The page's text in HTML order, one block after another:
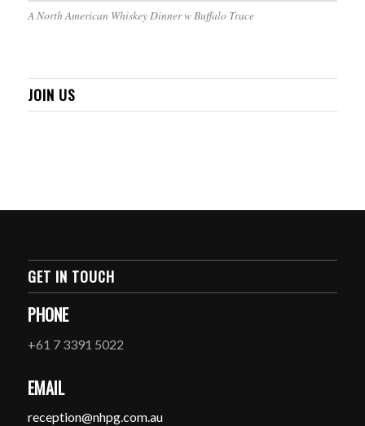
A North American Whiskey Dinner w Buffalo Trace
JOIN US
GET IN TOUCH
PHONE
+61 7 3391 5022
EMAIL
reception@nhpg.com.au